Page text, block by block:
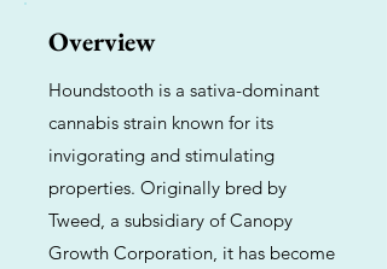
Overview
Houndstooth is a sativa-dominant
cannabis strain known for its
invigorating and stimulating
properties. Originally bred by
Tweed, a subsidiary of Canopy
Growth Corporation, it has become